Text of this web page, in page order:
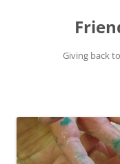
Giving back